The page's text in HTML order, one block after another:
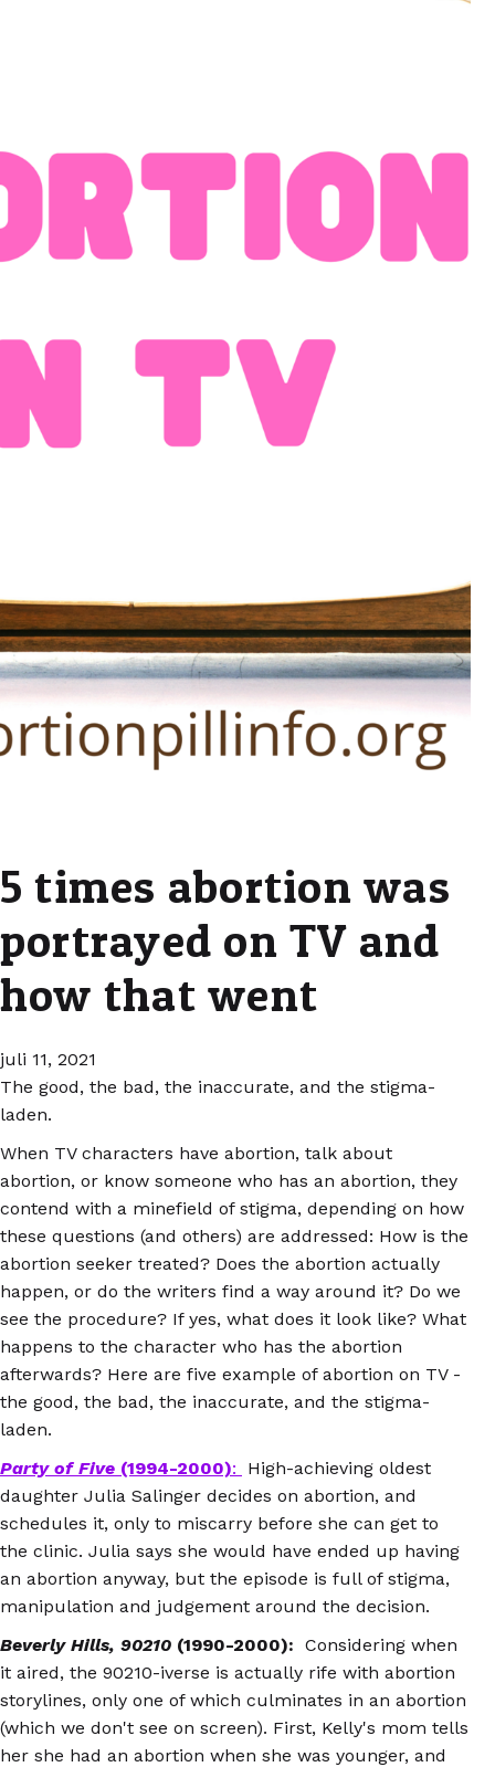
5 times abortion was
portrayed on TV and
how that went
juli 11, 2021
The good, the bad, the inaccurate, and the stigma-
laden.
When TV characters have abortion, talk about
abortion, or know someone who has an abortion, they
contend with a minefield of stigma, depending on how
these questions (and others) are addressed: How is the
abortion seeker treated? Does the abortion actually
happen, or do the writers find a way around it? Do we
see the procedure? If yes, what does it look like? What
happens to the character who has the abortion
afterwards? Here are five example of abortion on TV -
the good, the bad, the inaccurate, and the stigma-
laden.
Party of Five (1994-2000):
High-achieving oldest
daughter Julia Salinger decides on abortion, and
schedules it, only to miscarry before she can get to
the clinic. Julia says she would have ended up having
an abortion anyway, but the episode is full of stigma,
manipulation and judgement around the decision.
Beverly Hills, 90210 (1990-2000): Considering when
it aired, the 90210-iverse is actually rife with abortion
storylines, only one of which culminates in an abortion
(which we don't see on screen). First, Kelly's mom tells
her she had an abortion when she was younger, and